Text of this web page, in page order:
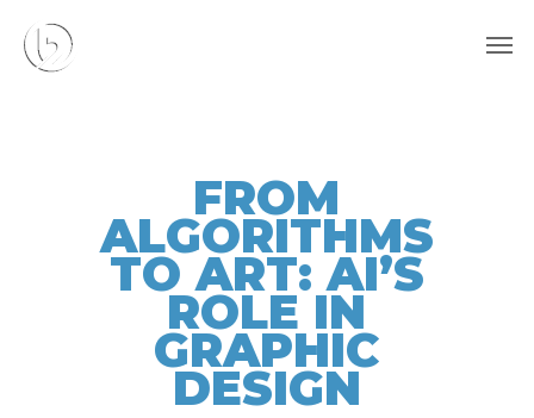
FROM
ALGORITHMS
TO ART: AI’S
ROLE IN
GRAPHIC
DESIGN